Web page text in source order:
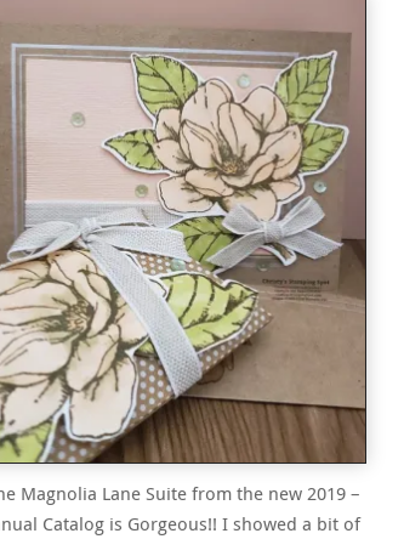
Magnolia Lane Suite from the new 2019 –
Catalog is Gorgeous!! I showed a bit of